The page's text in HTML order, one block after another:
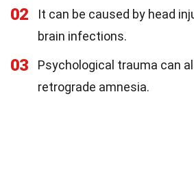
02
It can be caused by head
brain infections.
03
Psychological trauma can
retrograde amnesia.